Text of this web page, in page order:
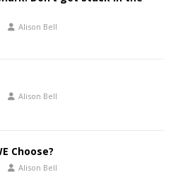
Alison Bell
Alison Bell
Choose?
Alison Bell